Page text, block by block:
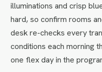
illuminations and crisp
hard, so confirm rooms
desk re-checks every
conditions each morning
one flex day in the